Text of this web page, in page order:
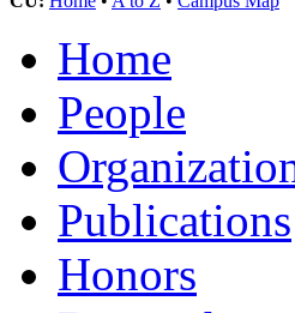
Home
People
Publications
Honors